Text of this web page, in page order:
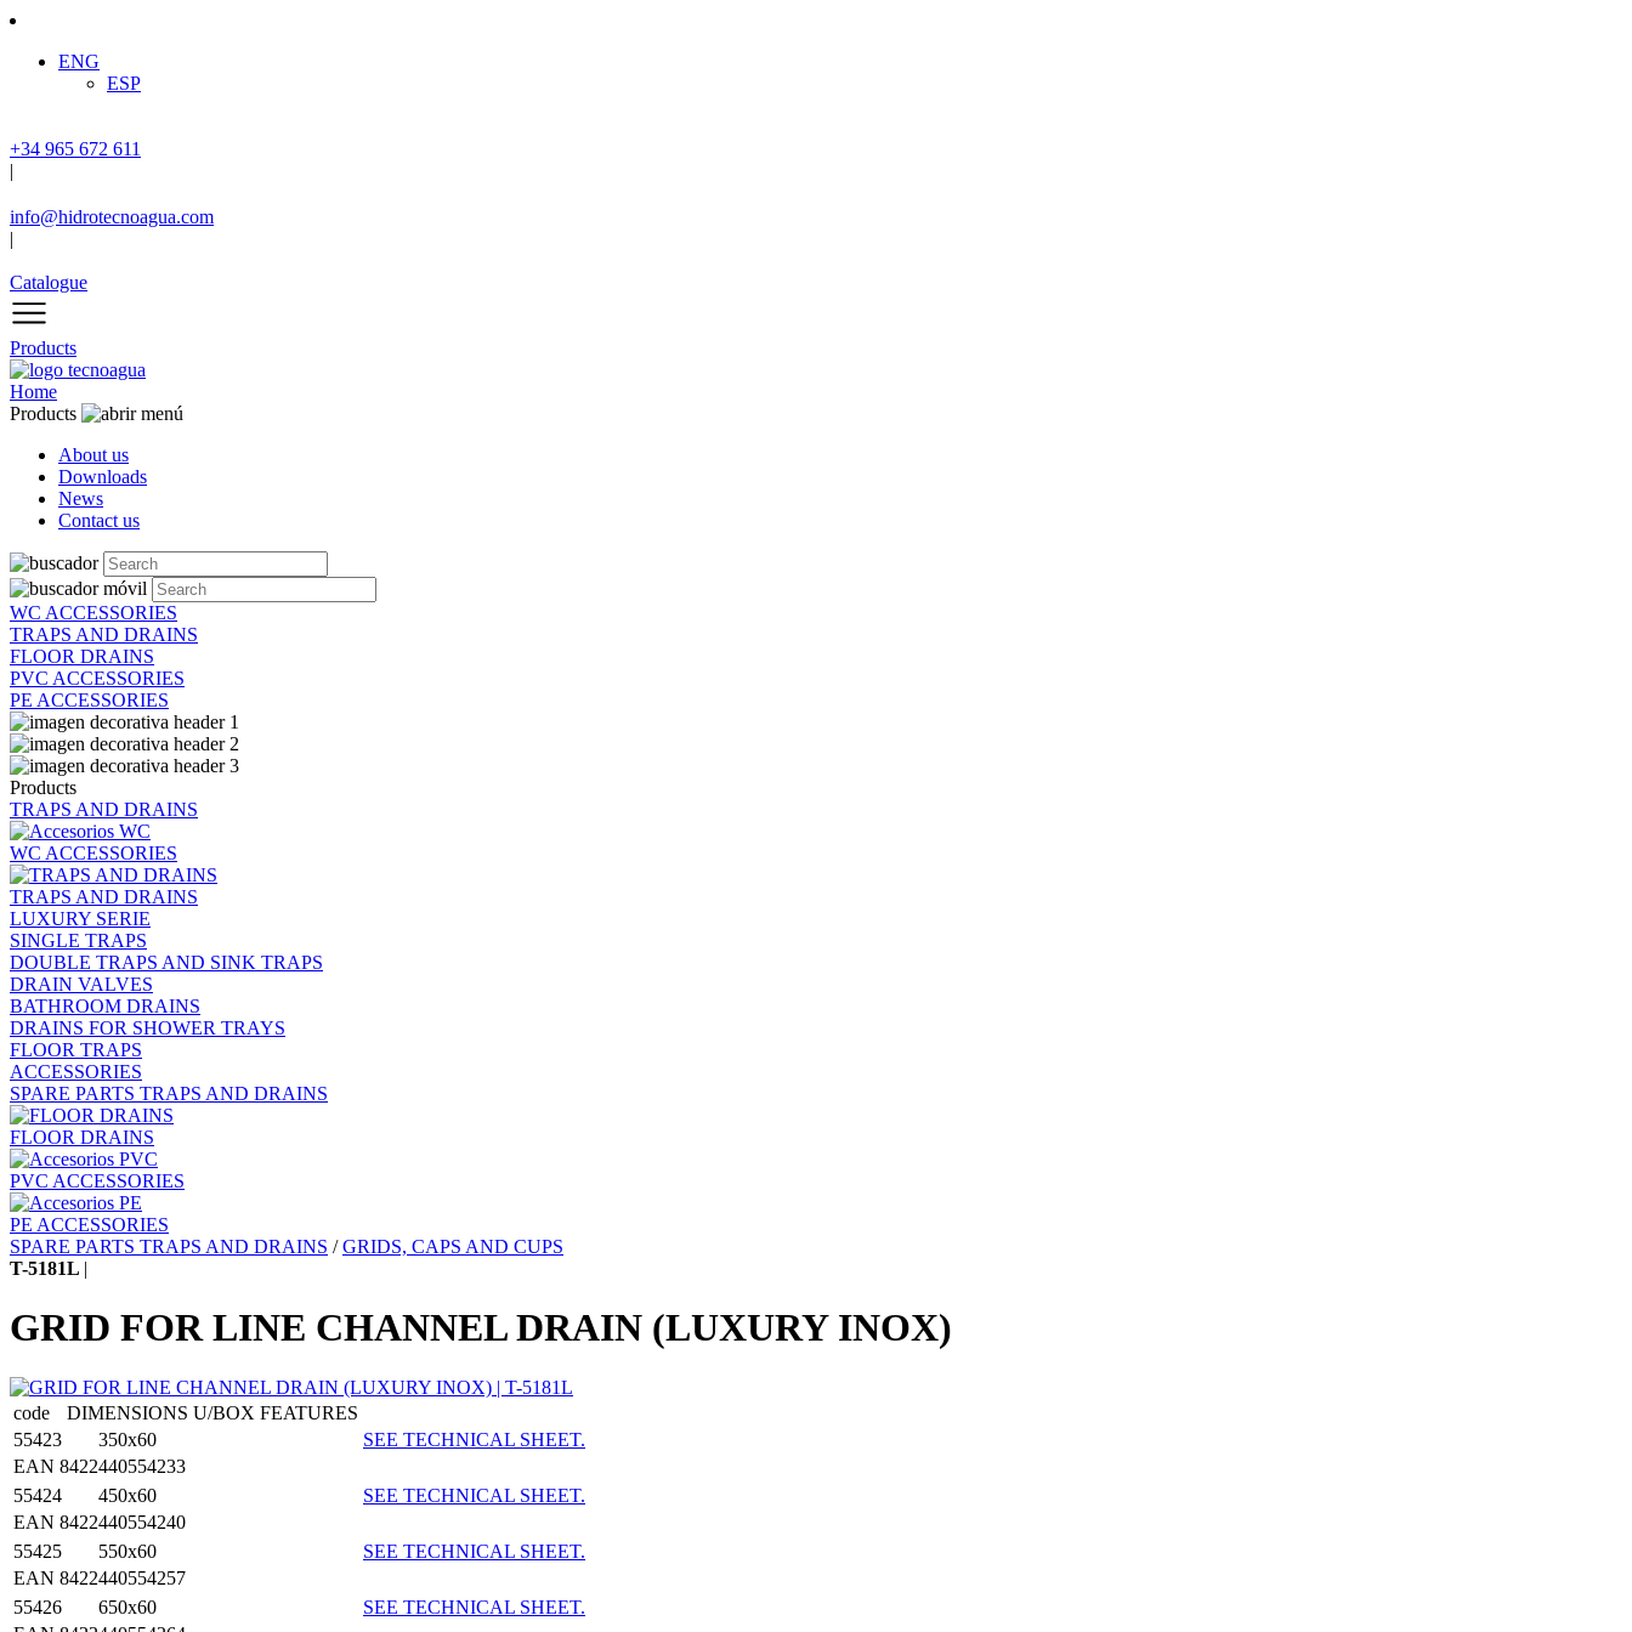
ENG
ESP
+34 965 672 611
|
info@hidrotecnoagua.com
|
Catalogue
Products
Home
Products
About us
Downloads
News
Contact us
WC ACCESSORIES
TRAPS AND DRAINS
FLOOR DRAINS
PVC ACCESSORIES
PE ACCESSORIES
Products
TRAPS AND DRAINS
WC ACCESSORIES
TRAPS AND DRAINS
LUXURY SERIE
SINGLE TRAPS
DOUBLE TRAPS AND SINK TRAPS
DRAIN VALVES
BATHROOM DRAINS
DRAINS FOR SHOWER TRAYS
FLOOR TRAPS
ACCESSORIES
SPARE PARTS TRAPS AND DRAINS
FLOOR DRAINS
PVC ACCESSORIES
PE ACCESSORIES
SPARE PARTS TRAPS AND DRAINS /GRIDS, CAPS AND CUPS
T-5181L |
GRID FOR LINE CHANNEL DRAIN (LUXURY INOX)
code DIMENSIONS U/BOX FEATURES
55423
350x60
SEE TECHNICAL SHEET.
EAN 8422440554233
55424
450x60
SEE TECHNICAL SHEET.
EAN 8422440554240
55425
550x60
SEE TECHNICAL SHEET.
EAN 8422440554257
55426
650x60
SEE TECHNICAL SHEET.